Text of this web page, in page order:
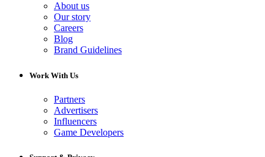
About us
Our story
Careers
Blog
Brand Guidelines
Work With Us
Partners
Advertisers
Influencers
Game Developers